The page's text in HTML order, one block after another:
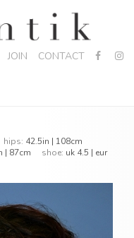
JOIN CONTACT
hips: 42.5in | 108cm
| 87cm shoe: uk 4.5 | eur